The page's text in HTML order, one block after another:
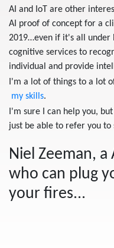
AI and IoT are other
AI proof of concept for a
2019…even if it's all under
cognitive services to
individual and provide
I'm a lot of things to a lot
my skills.
I'm sure I can help you,
just be able to refer you to
Niel Zeeman, a
who can plug
your fires...